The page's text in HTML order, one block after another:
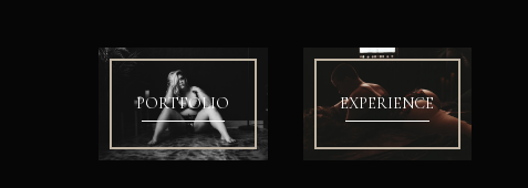
PORTFOLIO EXPERIENCE